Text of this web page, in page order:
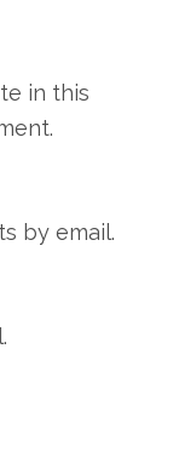
in this
by email.